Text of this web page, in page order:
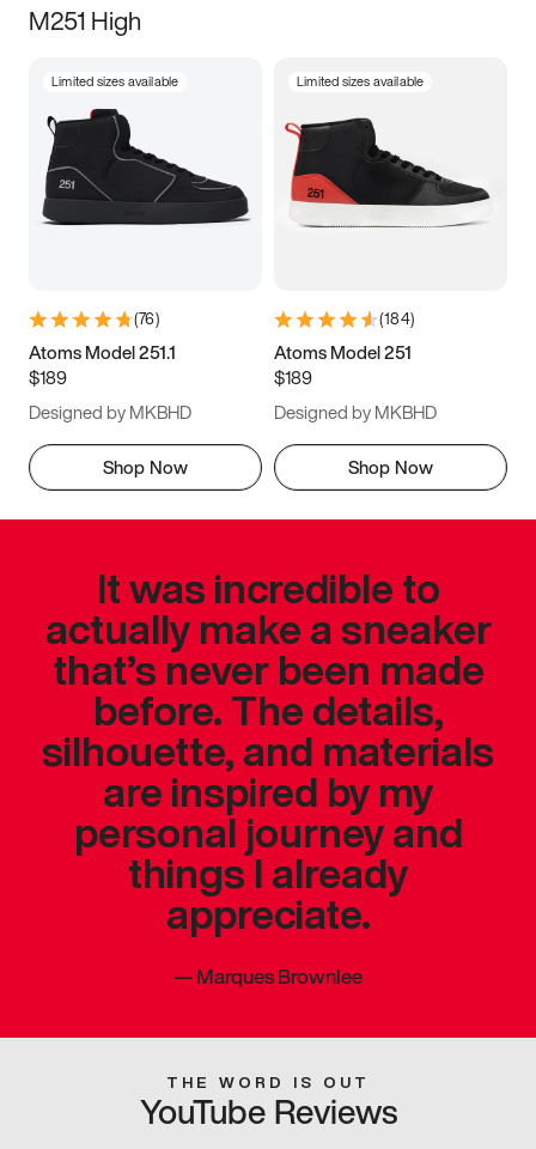
M251 High
Limited sizes available
(76)
Atoms Model 251.1
$189
Designed by MKBHD
Shop Now
Limited sizes available
(184)
Atoms Model 251
$189
Designed by MKBHD
Shop Now
It was incredible to
actually make a sneaker
that’s never been made
before. The details,
silhouette, and materials
are inspired by my
personal journey and
things I already
appreciate.
—Marques Brownlee
THE WORD IS OUT
YouTube Reviews